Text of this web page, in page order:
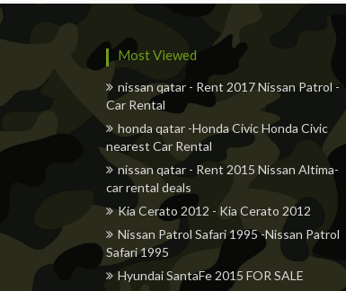
Most Viewed
nissan qatar - Rent 2017 Nissan Patrol -
Car Rental
honda qatar -Honda Civic Honda Civic
nearest Car Rental
nissan qatar - Rent 2015 Nissan Altima-
car rental deals
Kia Cerato 2012 - Kia Cerato 2012
Nissan Patrol Safari 1995 -Nissan Patrol
Safari 1995
Hyundai SantaFe 2015 FOR SALE